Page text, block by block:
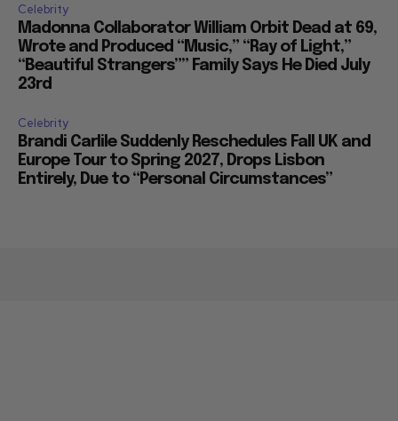
Celebrity
Madonna Collaborator William Orbit Dead at 69,
Wrote and Produced “Music,” “Ray of Light,”
“Beautiful Strangers”” Family Says He Died July
23rd
Celebrity
Brandi Carlile Suddenly Reschedules Fall UK and
Europe Tour to Spring 2027, Drops Lisbon
Entirely, Due to “Personal Circumstances”